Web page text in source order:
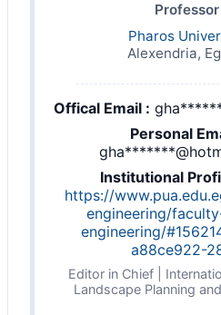
Professor
Pharos
Alexendria,
Offical Email :
Personal
Institutional
https://
engineering/
engineering/
a88ce922-
Editor in Chief |
Landscape Planning